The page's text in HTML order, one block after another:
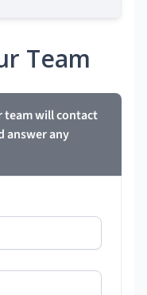
Team
team will contact
answer any